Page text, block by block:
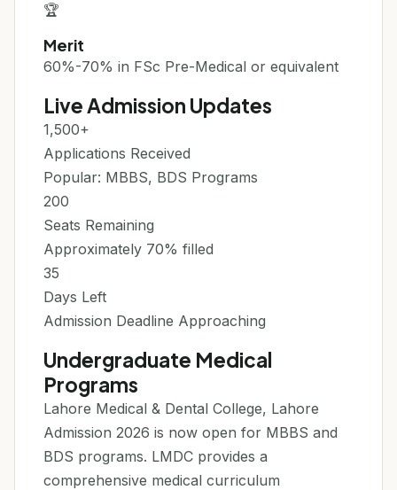
🏆
Merit
60%-70% in FSc Pre-Medical or equivalent
Live Admission Updates
1,500+
Applications Received
Popular: MBBS, BDS Programs
200
Seats Remaining
Approximately 70% filled
35
Days Left
Admission Deadline Approaching
Undergraduate Medical
Programs
Lahore Medical & Dental College, Lahore
Admission 2026 is now open for MBBS and
BDS programs. LMDC provides a
comprehensive medical curriculum